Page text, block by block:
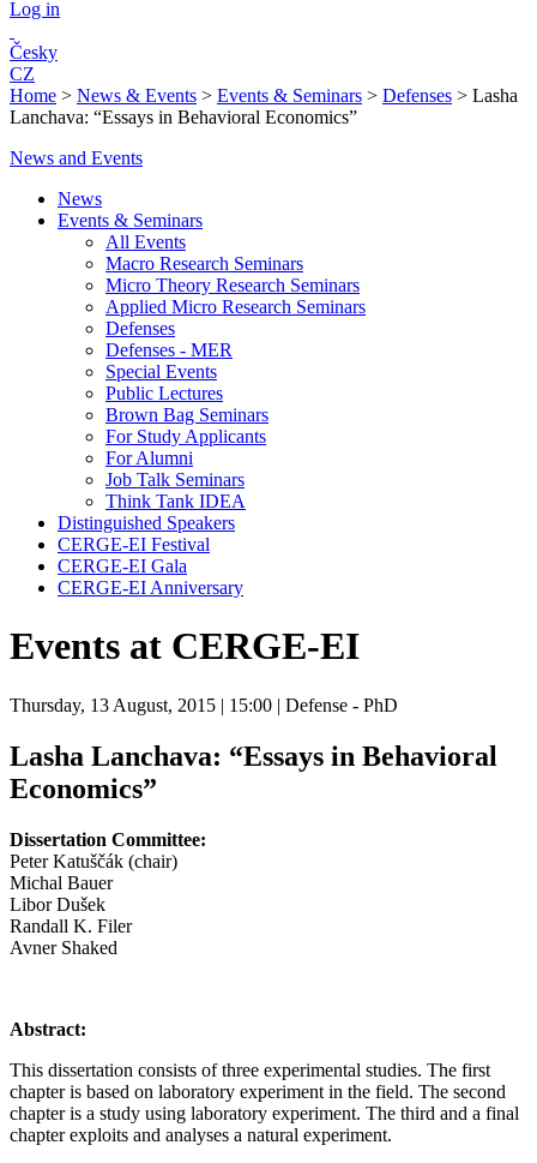
Log in
Česky
CZ
Home > News & Events > Events & Seminars > Defenses > Lasha
Lanchava: “Essays in Behavioral Economics”
News and Events
News
Events & Seminars
All Events
Macro Research Seminars
Micro Theory Research Seminars
Applied Micro Research Seminars
Defenses
Defenses - MER
Special Events
Public Lectures
Brown Bag Seminars
For Study Applicants
For Alumni
Job Talk Seminars
Think Tank IDEA
Distinguished Speakers
CERGE-EI Festival
CERGE-EI Gala
CERGE-EI Anniversary
Events at CERGE-EI
Thursday, 13 August, 2015 | 15:00 | Defense - PhD
Lasha Lanchava: “Essays in Behavioral
Economics”
Dissertation Committee:
Peter Katuščák (chair)
Michal Bauer
Libor Dušek
Randall K. Filer
Avner Shaked
Abstract:
This dissertation consists of three experimental studies. The first
chapter is based on laboratory experiment in the field. The second
chapter is a study using laboratory experiment. The third and a final
chapter exploits and analyses a natural experiment.